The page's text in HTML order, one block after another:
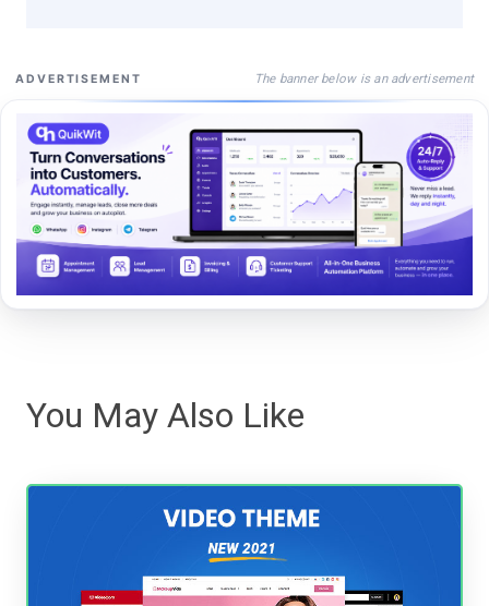
ADVERTISEMENT The banner below is an advertisement
You May Also Like